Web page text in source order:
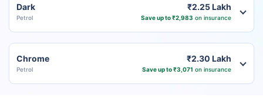
Dark
Petrol
₹2.25 Lakh
Save up to ₹2,983 on insurance
Chrome
Petrol
₹2.30 Lakh
Save up to ₹3,071 on insurance